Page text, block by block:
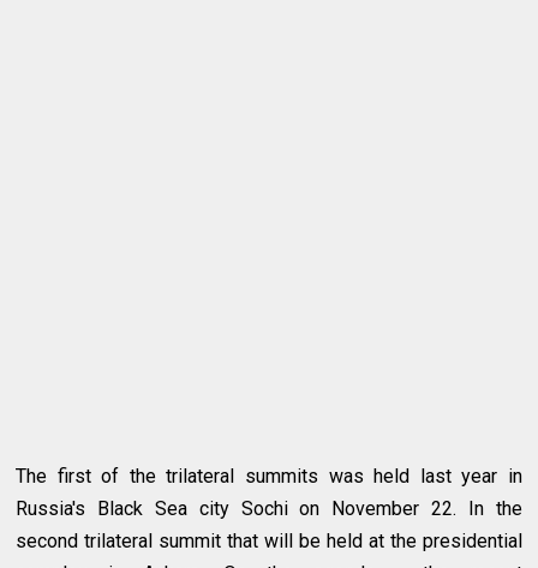
The first of the trilateral summits was held last year in
Russia's Black Sea city Sochi on November 22. In the
second trilateral summit that will be held at the presidential